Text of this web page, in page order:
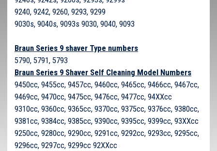
9240, 9242, 9260, 9293, 9299
9030s, 9040s, 9093s 9030, 9040, 9093
Braun Series 9 shaver Type numbers
5790, 5791, 5793
Braun Series 9 Shaver Self Cleaning Model Numbers
9450cc, 9455cc, 9457cc, 9460cc, 9465cc, 9466cc, 9467cc,
9469cc, 9470cc, 9475cc, 9476cc, 9477cc, 94XXcc
9310cc, 9360cc, 9365cc, 9370cc, 9375cc, 9376cc, 9380cc,
9381cc, 9384cc, 9385cc, 9390cc, 9395cc, 9399cc, 93XXcc
9250cc, 9280cc, 9290cc, 9291cc, 9292cc, 9293cc, 9295cc,
9296cc, 9297cc, 9299cc 92XXcc